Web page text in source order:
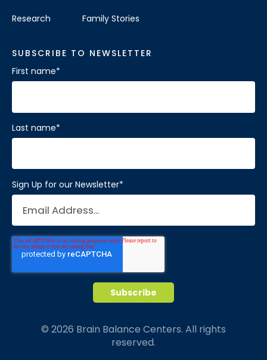
Research Family Stories
SUBSCRIBE TO NEWSLETTER
First name*
Last name*
Sign Up for our Newsletter*
© 2026 Brain Balance Centers. All rights
reserved.